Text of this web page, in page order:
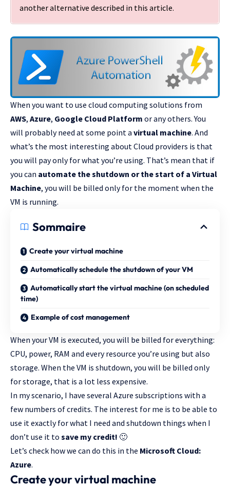
another alternative described in this article.
When you want to use cloud computing solutions from
AWS, Azure, Google Cloud Platform or any others. You
will probably need at some point a virtual machine. And
what’s the most interesting about Cloud providers is that
you will pay only for what you’re using. That’s mean that if
you can automate the shutdown or the start of a Virtual
Machine, you will be billed only for the moment when the
VM is running.
Sommaire
Create your virtual machine
Automatically schedule the shutdown of your VM
Automatically start the virtual machine (on scheduled
time)
Example of cost management
When your VM is executed, you will be billed for everything:
CPU, power, RAM and every resource you’re using but also
storage. When the VM is shutdown, you will be billed only
for storage, that is a lot less expensive.
In my scenario, I have several Azure subscriptions with a
few numbers of credits. The interest for me is to be able to
use it exactly for what I need and shutdown things when I
don’t use it to save my credit! 🙂
Let’s check how we can do this in the Microsoft Cloud:
Azure.
Create your virtual machine